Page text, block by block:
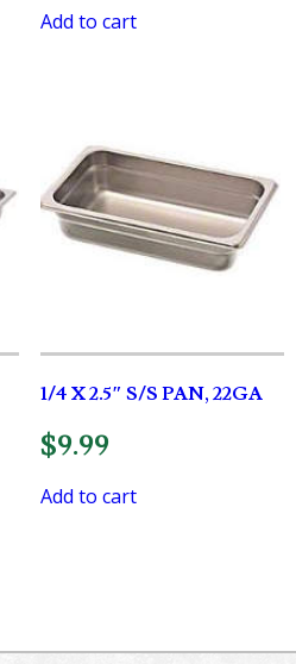
Add to cart
1/4 X 2.5″ S/S PAN, 22GA
$9.99
Add to cart